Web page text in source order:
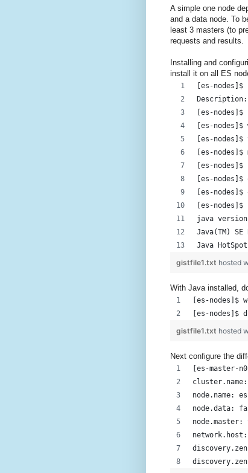
A simple one node
and a data node. To
least 3 masters (to
requests and results.
Installing and
install it on all ES
[es-
[es-
[es-
[es-
[es-
[es-
[es-nodes]$
[es-
[es-
java
Java(TM)
Java
gistfile1.txt hosted
With Java installed,
[es-nodes]$
[es-nodes]$
gistfile1.txt hosted
Next configure the
[es-master-
node.data: